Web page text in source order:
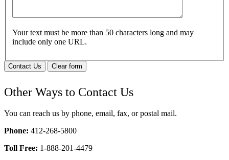
Your text must be more than 50 characters long and may
include only one URL.
Contact Us Clear form
Other Ways to Contact Us
You can reach us by phone, email, fax, or postal mail.
Phone: 412-268-5800
Toll Free: 1-888-201-4479